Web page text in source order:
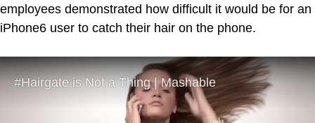
employees demonstrated how difficult it would be for an
iPhone6 user to catch their hair on the phone.